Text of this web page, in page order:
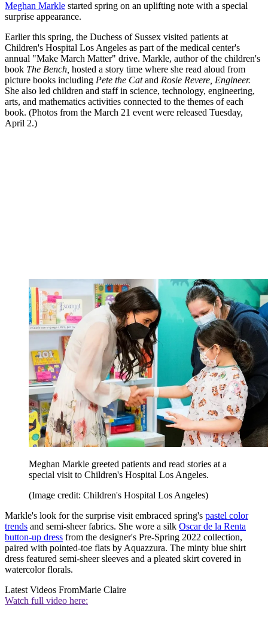
Meghan Markle started spring on an uplifting note with a special
surprise appearance.
Earlier this spring, the Duchess of Sussex visited patients at
Children's Hospital Los Angeles as part of the medical center's
annual "Make March Matter" drive. Markle, author of the children's
book The Bench, hosted a story time where she read aloud from
picture books including Pete the Catand Rosie Revere, Engineer.
She also led children and staff in science, technology, engineering,
arts, and mathematics activities connected to the themes of each
book. (Photos from the March 21 event were released Tuesday,
April 2.)
Meghan Markle greeted patients and read stories at a
special visit to Children's Hospital Los Angeles.
(Image credit: Children's Hospital Los Angeles)
Markle's look for the surprise visit embraced spring's pastel color
trends and semi-sheer fabrics. She wore a silk Oscar de la Renta
button-up dress from the designer's Pre-Spring 2022 collection,
paired with pointed-toe flats by Aquazzura. The minty blue shirt
dress featured semi-sheer sleeves and a pleated skirt covered in
watercolor florals.
Latest Videos FromMarie Claire
Watch full video here: